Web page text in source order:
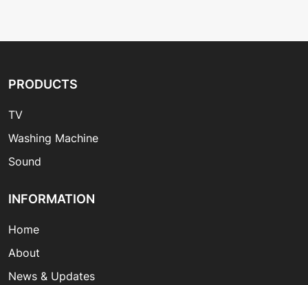
PRODUCTS
TV
Washing Machine
Sound
INFORMATION
Home
About
News & Updates